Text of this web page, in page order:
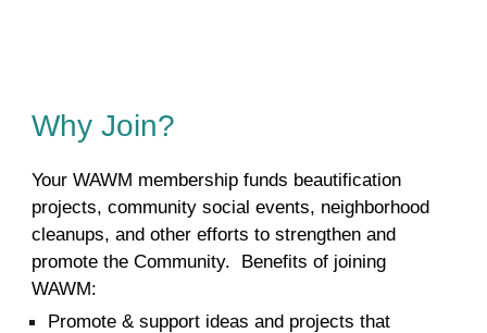
Why Join?
Your WAWM membership funds beautification
projects, community social events, neighborhood
cleanups, and other efforts to strengthen and
promote the Community. Benefits of joining
WAWM:
Promote & support ideas and projects that